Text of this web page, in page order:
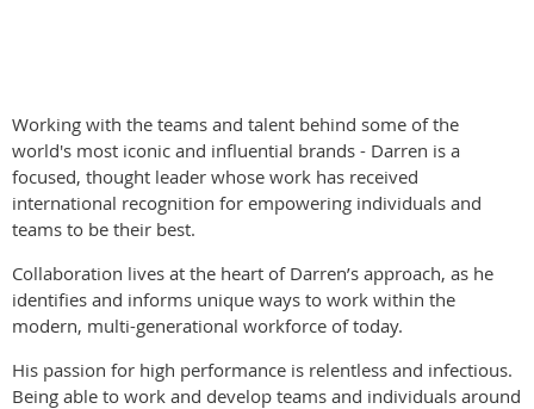
Working with the teams and talent behind some of the
world's most iconic and influential brands - Darren is a
focused, thought leader whose work has received
international recognition for empowering individuals and
teams to be their best.
Collaboration lives at the heart of Darren’s approach, as he
identifies and informs unique ways to work within the
modern, multi-generational workforce of today.
His passion for high performance is relentless and infectious.
Being able to work and develop teams and individuals around